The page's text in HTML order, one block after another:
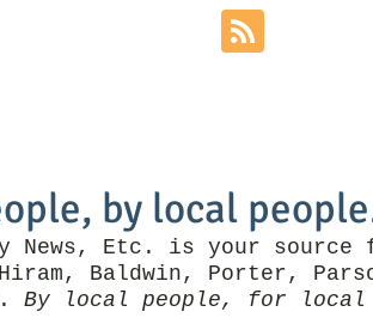
by local
News, Etc. is your
Baldwin, Porter,
By local people, for local